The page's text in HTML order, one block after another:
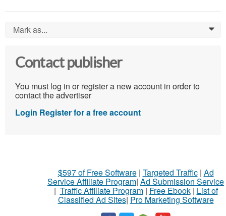
Mark as... 0
Contact publisher
You must log in or register a new account in order to
contact the advertiser
Login Register for a free account
$597 of Free Software| Targeted Traffic| Ad
Service Affiliate Program| Ad Submission Service
| Traffic Affiliate Program| Free Ebook| List of
Classified Ad Sites| Pro Marketing Software